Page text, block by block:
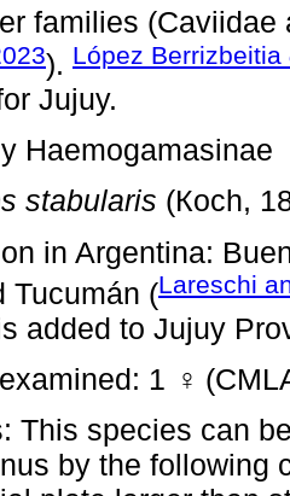
families
). López Berrizbeitia
Jujuy.
Haemogamasinae
stabularis (Кoch,
in Argentina:
Tucumán (Lareschi
added to Jujuy
1 ♀
This species can
by the following